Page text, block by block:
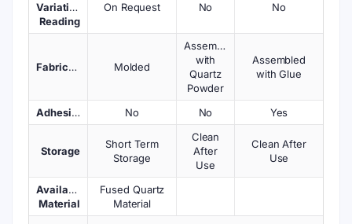
Variations
Reading
On Request No No
Fabrication Molded
Assembled
with
Quartz
Powder
Assembled
with Glue
Adhesives No No Yes
Storage
Short Term
Storage
Clean
After
Use
Clean After
Use
Available
Material
Fused Quartz
Material